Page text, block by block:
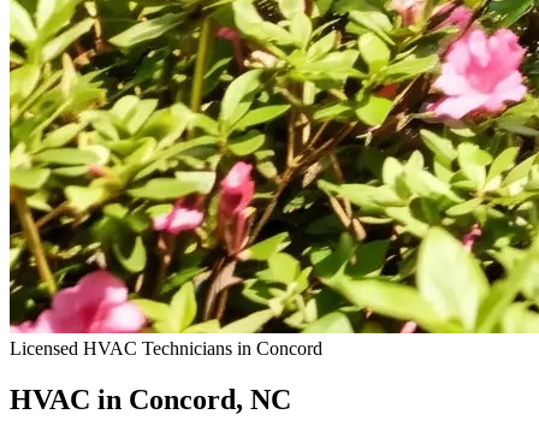
Licensed HVAC Technicians in Concord
HVAC in Concord, NC